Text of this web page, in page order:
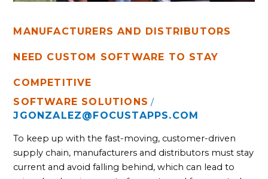
MANUFACTURERS AND DISTRIBUTORS
NEED CUSTOM SOFTWARE TO STAY
COMPETITIVE
SOFTWARE SOLUTIONS /
JGONZALEZ@FOCUSTAPPS.COM
To keep up with the fast-moving, customer-driven
supply chain, manufacturers and distributors must stay
current and avoid falling behind, which can lead to